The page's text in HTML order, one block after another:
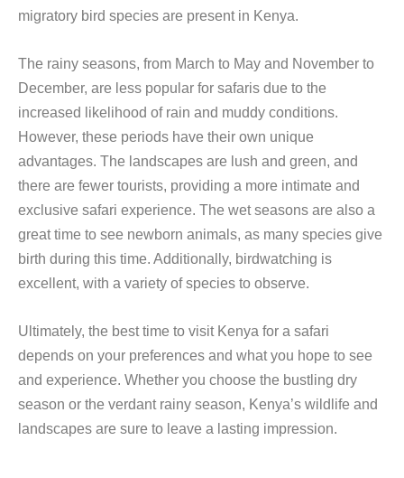
migratory bird species are present in Kenya.
The rainy seasons, from March to May and November to
December, are less popular for safaris due to the
increased likelihood of rain and muddy conditions.
However, these periods have their own unique
advantages. The landscapes are lush and green, and
there are fewer tourists, providing a more intimate and
exclusive safari experience. The wet seasons are also a
great time to see newborn animals, as many species give
birth during this time. Additionally, birdwatching is
excellent, with a variety of species to observe.
Ultimately, the best time to visit Kenya for a safari
depends on your preferences and what you hope to see
and experience. Whether you choose the bustling dry
season or the verdant rainy season, Kenya’s wildlife and
landscapes are sure to leave a lasting impression.